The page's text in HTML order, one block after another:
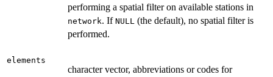
performing a spatial filter on available stations in
network. If NULL (the default), no spatial filter is
performed.
elements
character vector, abbreviations or codes for